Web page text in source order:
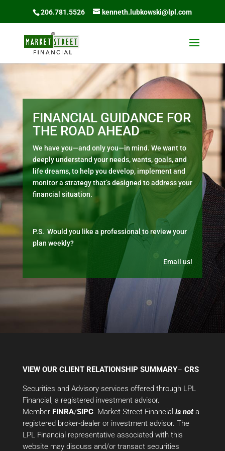
206.781.5526 kenneth.lubkowski@lpl.com
FINANCIAL GUIDANCE FOR
THE ROAD AHEAD
We have you—and only you—in mind. We want to
deeply understand your needs, wants, goals, and
life dreams, to help you develop, implement and
monitor a strategy that’s designed to address your
financial situation.
P.S. Would you like a professional to review your
plan weekly?
Email us!
VIEW OUR CLIENT RELATIONSHIP SUMMARY– CRS
Securities and Advisory services offered through LPL
Financial, a registered investment advisor.
Member FINRA/SIPC. Market Street Financial is nota
registered broker-dealer or investment advisor. The
LPL Financial representative associated with this
website may discuss and/or transact securities